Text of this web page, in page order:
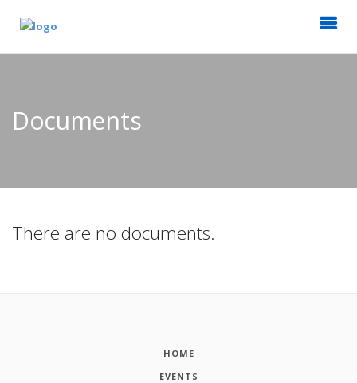
Documents
There are no documents.
HOME
EVENTS